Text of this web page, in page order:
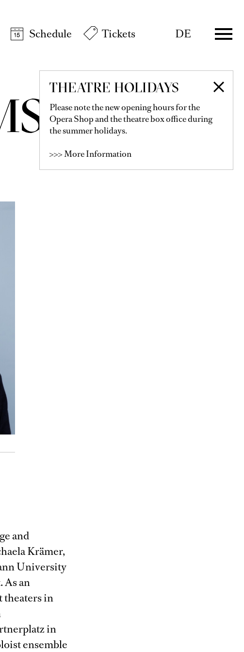
Schedule
Tickets DE
THEATRE HOLIDAYS
Please note the new opening hours for the
Opera Shop and the theatre box office during
the summer holidays.
>>> More Information
and
Krämer,
University
As an
theaters in
in
ensemble